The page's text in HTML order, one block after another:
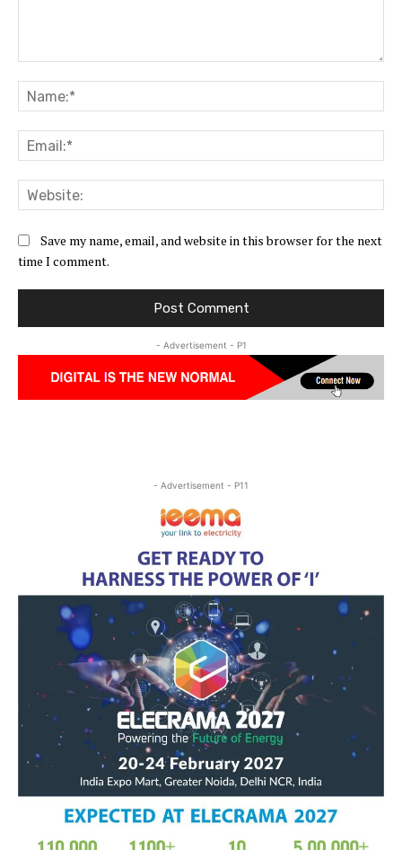
Save my name, email, and website in this browser for the next
time I comment.
- Advertisement - P1
- Advertisement - P11